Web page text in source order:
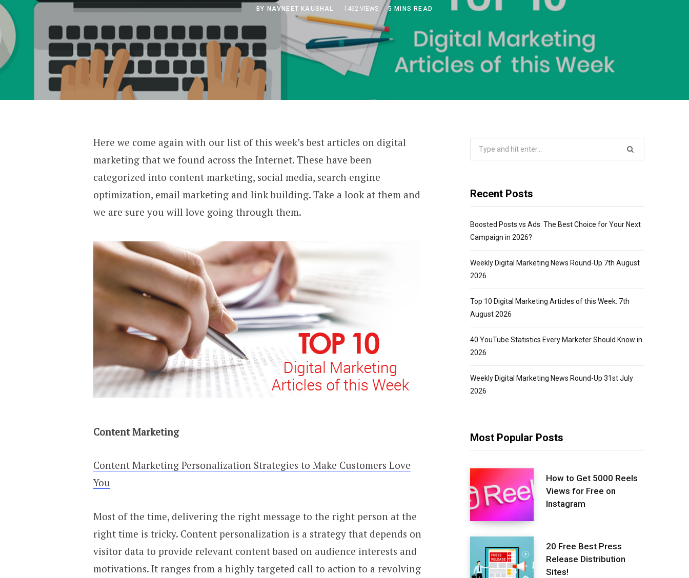
BY NAVNEET KAUSHAL 1462 VIEWS 5 MINS READ
Here we come again with our list of this week’s best articles on digital
marketing that we found across the Internet. These have been
categorized into content marketing, social media, search engine
optimization, email marketing and link building. Take a look at them and
we are sure you will love going through them.
Content Marketing
Content Marketing Personalization Strategies to Make Customers Love
You
Most of the time, delivering the right message to the right person at the
right time is tricky. Content personalization is a strategy that depends on
visitor data to provide relevant content based on audience interests and
motivations. It ranges from a highly targeted call to action to a revolving
Recent Posts
Boosted Posts vs Ads: The Best Choice for Your Next
Campaign in 2026?
Weekly Digital Marketing News Round-Up 7th August
2026
Top 10 Digital Marketing Articles of this Week: 7th
August 2026
40 YouTube Statistics Every Marketer Should Know in
2026
Weekly Digital Marketing News Round-Up 31st July
2026
Most Popular Posts
How to Get 5000 Reels
Views for Free on
Instagram
20 Free Best Press
Release Distribution
Sites!